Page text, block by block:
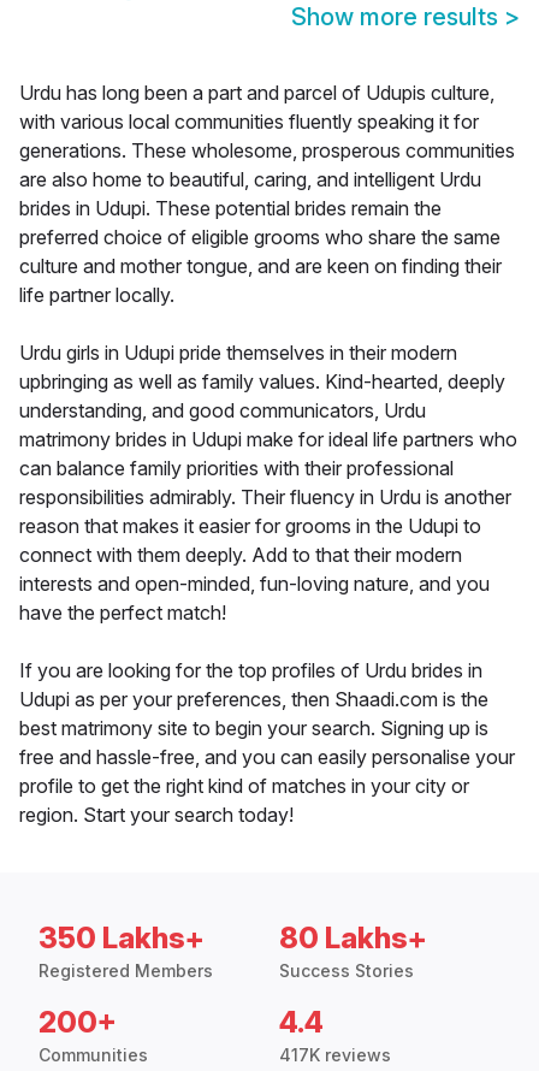
Show more results >
Urdu has long been a part and parcel of Udupis culture,
with various local communities fluently speaking it for
generations. These wholesome, prosperous communities
are also home to beautiful, caring, and intelligent Urdu
brides in Udupi. These potential brides remain the
preferred choice of eligible grooms who share the same
culture and mother tongue, and are keen on finding their
life partner locally.
Urdu girls in Udupi pride themselves in their modern
upbringing as well as family values. Kind-hearted, deeply
understanding, and good communicators, Urdu
matrimony brides in Udupi make for ideal life partners who
can balance family priorities with their professional
responsibilities admirably. Their fluency in Urdu is another
reason that makes it easier for grooms in the Udupi to
connect with them deeply. Add to that their modern
interests and open-minded, fun-loving nature, and you
have the perfect match!
If you are looking for the top profiles of Urdu brides in
Udupi as per your preferences, then Shaadi.com is the
best matrimony site to begin your search. Signing up is
free and hassle-free, and you can easily personalise your
profile to get the right kind of matches in your city or
region. Start your search today!
350 Lakhs+
Registered Members
80 Lakhs+
Success Stories
200+
Communities
4.4
417K reviews